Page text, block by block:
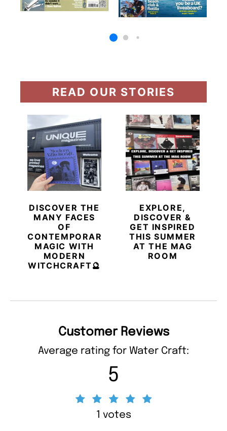
READ OUR STORIES
DISCOVER THE
MANY FACES
OF
CONTEMPORARY
MAGIC WITH
MODERN
WITCHCRAFT🔮
EXPLORE,
DISCOVER &
GET INSPIRED
THIS SUMMER
AT THE MAG
ROOM
Customer Reviews
Average rating for Water Craft:
5
1 votes